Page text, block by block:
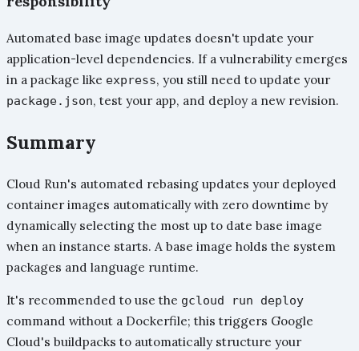
Automated base image updates doesn't update your
application-level dependencies. If a vulnerability emerges
in a package like express, you still need to update your
package.json, test your app, and deploy a new revision.
Summary
Cloud Run's automated rebasing updates your deployed
container images automatically with zero downtime by
dynamically selecting the most up to date base image
when an instance starts. A base image holds the system
packages and language runtime.
It's recommended to use the gcloud run deploy
command without a Dockerfile; this triggers Google
Cloud's buildpacks to automatically structure your